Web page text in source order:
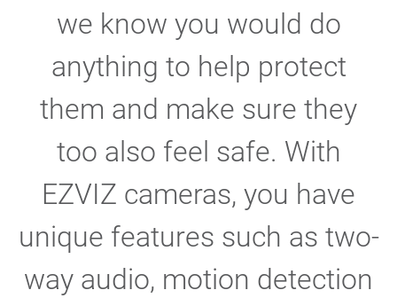
we know you would do
anything to help protect
them and make sure they
too also feel safe. With
EZVIZ cameras, you have
unique features such as two-
way audio, motion detection